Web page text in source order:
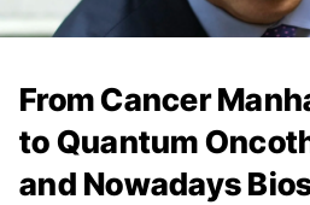
From Cancer
to Quantum
and Nowadays